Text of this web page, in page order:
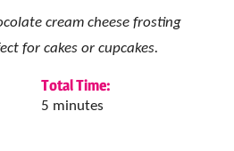
cream cheese frosting
for cakes or cupcakes.
Total Time:
5 minutes
minutes